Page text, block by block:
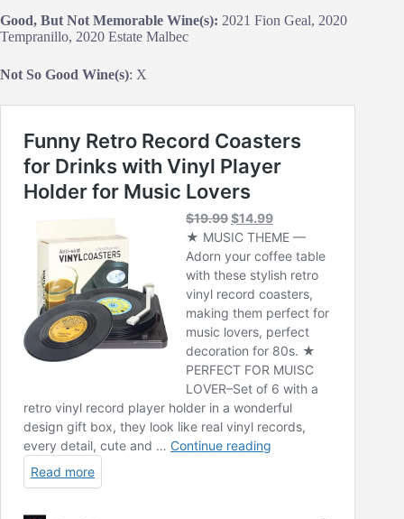
Good, But Not Memorable Wine(s): 2021 Fion Geal, 2020
Tempranillo, 2020 Estate Malbec
Not So Good Wine(s): X